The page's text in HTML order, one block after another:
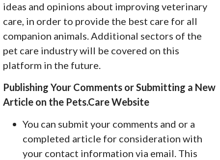
ideas and opinions about improving veterinary
care, in order to provide the best care for all
companion animals. Additional sectors of the
pet care industry will be covered on this
platform in the future.
Publishing Your Comments or Submitting a New
Article on the Pets.Care Website
You can submit your comments and or a
completed article for consideration with
your contact information via email. This